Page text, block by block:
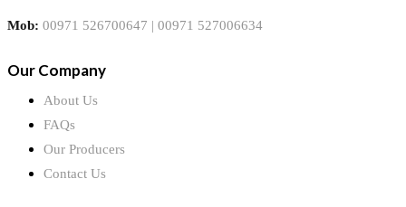
Mob: 00971 526700647 | 00971 527006634
Our Company
About Us
FAQs
Our Producers
Contact Us